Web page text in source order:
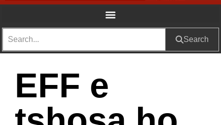
Search
EFF e